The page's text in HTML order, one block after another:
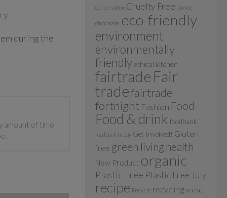
during the
amount of time
conservation Cruelty Free divine
chocolate eco-friendly
environment
environmentally
friendlyethical kitchen
fairtrade Fair
tradefairtrade
fortnight Fashion Food
Food & drink foodbank
foodbank friday Get Involved! Gluten
free green living health
New Product organic
Plastic Free Plastic Free July
recipe Recycle recycling reuse